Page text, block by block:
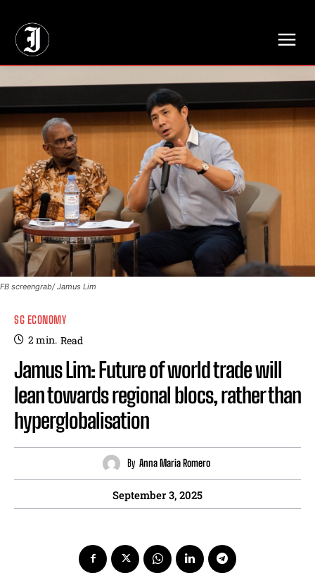
FB screengrab/ Jamus Lim
SG ECONOMY
2min. Read
Jamus Lim: Future of world trade will
lean towards regional blocs, rather than
hyperglobalisation
By Anna Maria Romero
September 3, 2025